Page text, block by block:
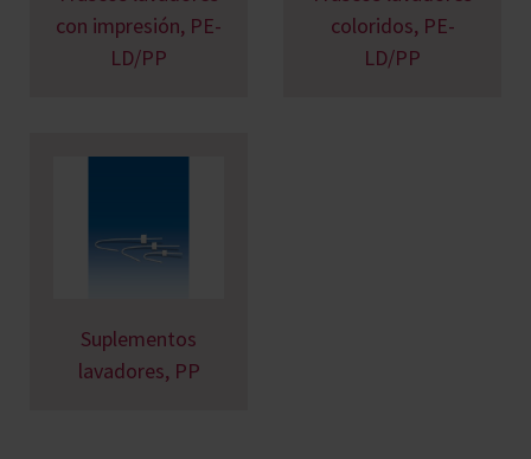
con impresión, PE-
LD/PP
coloridos, PE-
LD/PP
Suplementos
lavadores, PP